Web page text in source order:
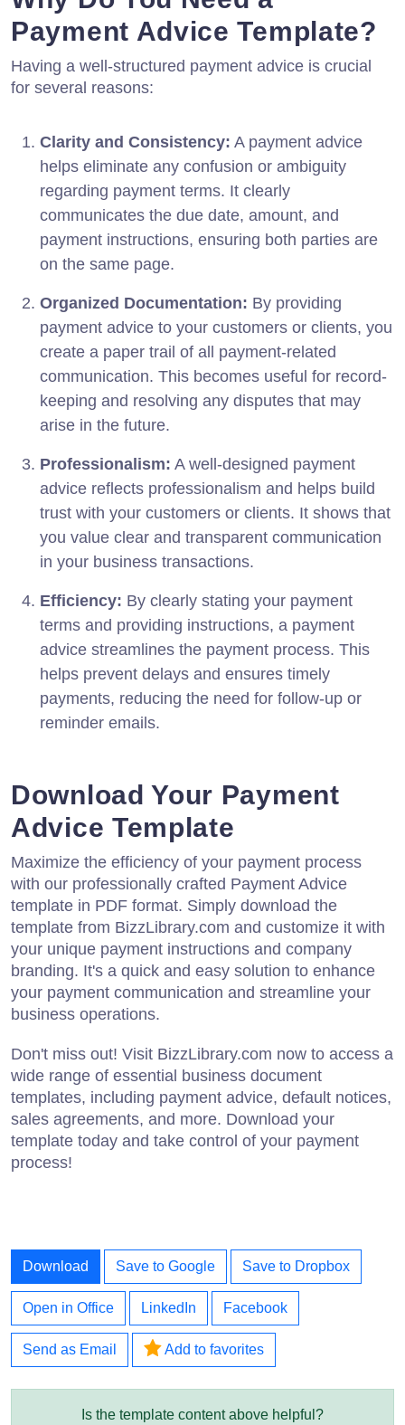
Payment Advice Template?
Having a well-structured payment advice is crucial
for several reasons:
Clarity and Consistency: A payment advice
helps eliminate any confusion or ambiguity
regarding payment terms. It clearly
communicates the due date, amount, and
payment instructions, ensuring both parties are
on the same page.
Organized Documentation: By providing
payment advice to your customers or clients, you
create a paper trail of all payment-related
communication. This becomes useful for record-
keeping and resolving any disputes that may
arise in the future.
Professionalism: A well-designed payment
advice reflects professionalism and helps build
trust with your customers or clients. It shows that
you value clear and transparent communication
in your business transactions.
Efficiency: By clearly stating your payment
terms and providing instructions, a payment
advice streamlines the payment process. This
helps prevent delays and ensures timely
payments, reducing the need for follow-up or
reminder emails.
Download Your Payment
Advice Template
Maximize the efficiency of your payment process
with our professionally crafted Payment Advice
template in PDF format. Simply download the
template from BizzLibrary.com and customize it with
your unique payment instructions and company
branding. It's a quick and easy solution to enhance
your payment communication and streamline your
business operations.
Don't miss out! Visit BizzLibrary.com now to access a
wide range of essential business document
templates, including payment advice, default notices,
sales agreements, and more. Download your
template today and take control of your payment
process!
Download Save to Google Save to Dropbox
Open in Office LinkedIn Facebook
Send as Email Add to favorites
Is the template content above helpful?